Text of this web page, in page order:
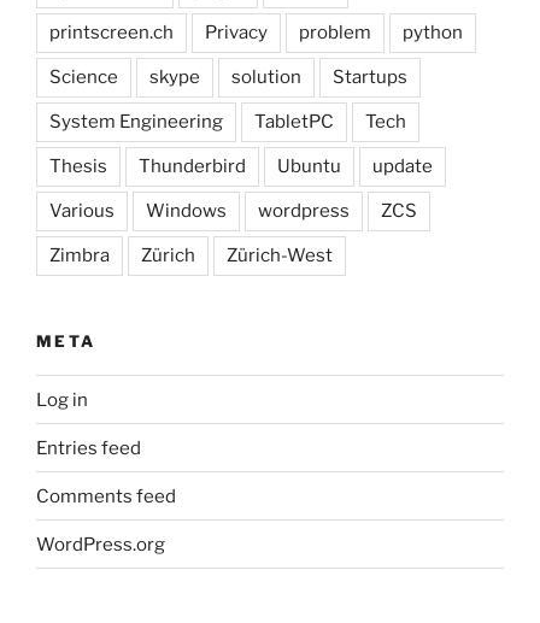
printscreen.ch Privacy problem python
Science skype solution Startups
System Engineering TabletPC Tech
Thesis Thunderbird Ubuntu update
Various Windows wordpress ZCS
Zimbra Zürich Zürich-West
META
Log in
Entries feed
Comments feed
WordPress.org